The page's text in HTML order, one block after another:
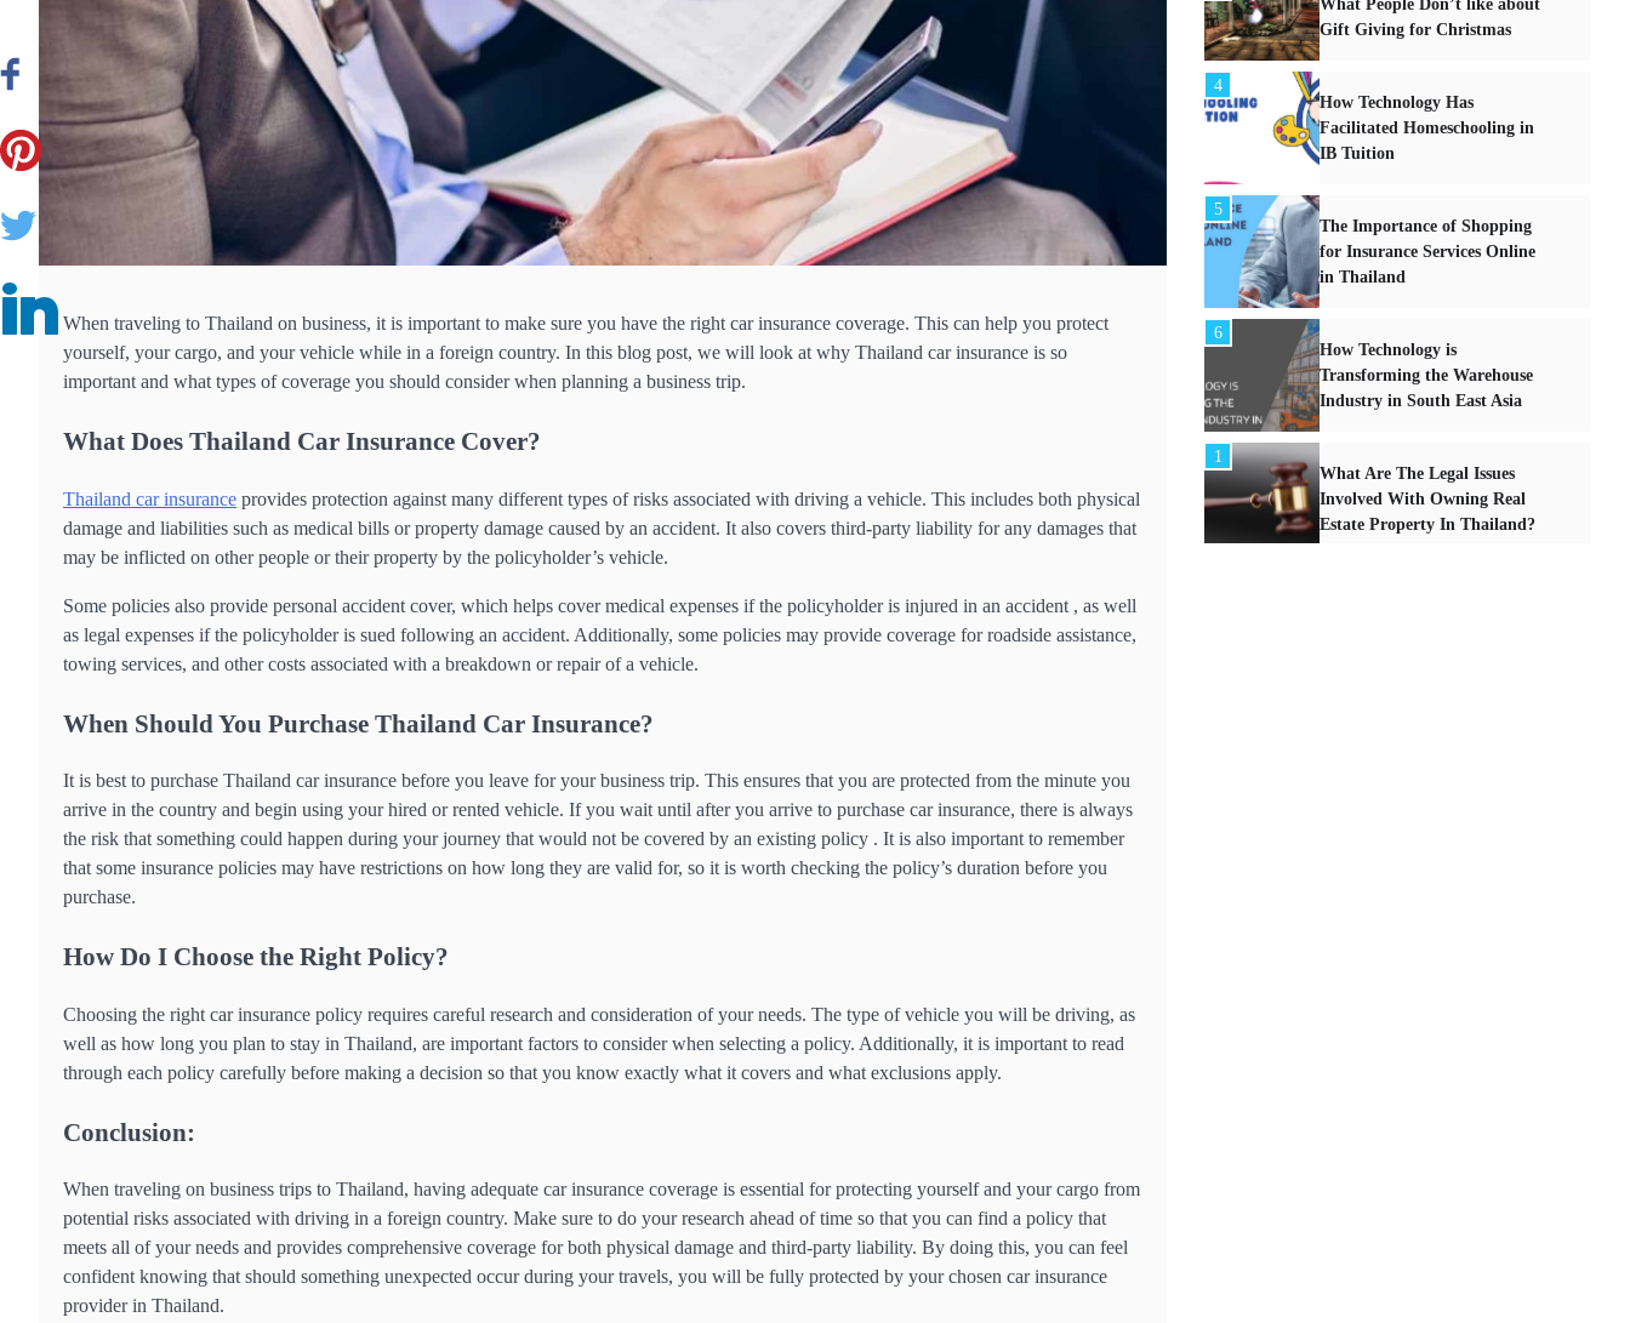
When traveling to Thailand on business, it is important to make sure you have the right car insurance coverage. This can help you protect
yourself, your cargo, and your vehicle while in a foreign country. In this blog post, we will look at why Thailand car insurance is so
important and what types of coverage you should consider when planning a business trip.
What Does Thailand Car Insurance Cover?
Thailand car insurance provides protection against many different types of risks associated with driving a vehicle. This includes both physical
damage and liabilities such as medical bills or property damage caused by an accident. It also covers third-party liability for any damages that
may be inflicted on other people or their property by the policyholder’s vehicle.
Some policies also provide personal accident cover, which helps cover medical expenses if the policyholder is injured in an accident , as well
as legal expenses if the policyholder is sued following an accident. Additionally, some policies may provide coverage for roadside assistance,
towing services, and other costs associated with a breakdown or repair of a vehicle.
When Should You Purchase Thailand Car Insurance?
It is best to purchase Thailand car insurance before you leave for your business trip. This ensures that you are protected from the minute you
arrive in the country and begin using your hired or rented vehicle. If you wait until after you arrive to purchase car insurance, there is always
the risk that something could happen during your journey that would not be covered by an existing policy . It is also important to remember
that some insurance policies may have restrictions on how long they are valid for, so it is worth checking the policy’s duration before you
purchase.
How Do I Choose the Right Policy?
Choosing the right car insurance policy requires careful research and consideration of your needs. The type of vehicle you will be driving, as
well as how long you plan to stay in Thailand, are important factors to consider when selecting a policy. Additionally, it is important to read
through each policy carefully before making a decision so that you know exactly what it covers and what exclusions apply.
Conclusion:
When traveling on business trips to Thailand, having adequate car insurance coverage is essential for protecting yourself and your cargo from
potential risks associated with driving in a foreign country. Make sure to do your research ahead of time so that you can find a policy that
meets all of your needs and provides comprehensive coverage for both physical damage and third-party liability. By doing this, you can feel
confident knowing that should something unexpected occur during your travels, you will be fully protected by your chosen car insurance
provider in Thailand.
Gift Giving for Christmas
4
How Technology Has
Facilitated Homeschooling in
IB Tuition
5
The Importance of Shopping
for Insurance Services Online
in Thailand
6
How Technology is
Transforming the Warehouse
Industry in South East Asia
1
What Are The Legal Issues
Involved With Owning Real
Estate Property In Thailand?